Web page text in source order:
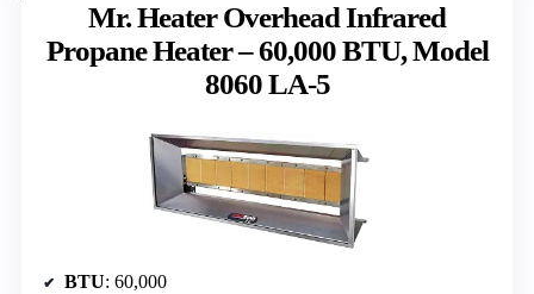
Mr. Heater Overhead Infrared
Propane Heater – 60,000 BTU, Model
8060 LA-5
BTU: 60,000